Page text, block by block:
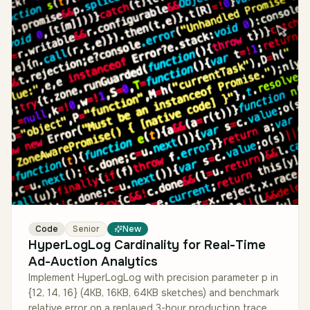
Code Senior New
HyperLogLog Cardinality for Real-Time
Ad-Auction Analytics
Implement HyperLogLog with precision parameter p in
{12, 14, 16} (4KB, 16KB, 64KB sketches) and benchmark